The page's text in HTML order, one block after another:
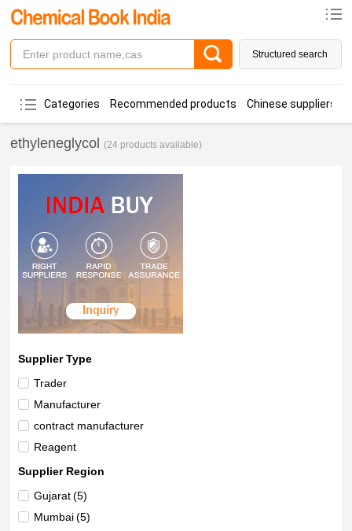
Structured search
Categories Recommended products Chinese suppliers
ethyleneglycol (24 products available)
Supplier Type
Trader
Manufacturer
contract manufacturer
Reagent
Supplier Region
Gujarat (5)
Mumbai (5)